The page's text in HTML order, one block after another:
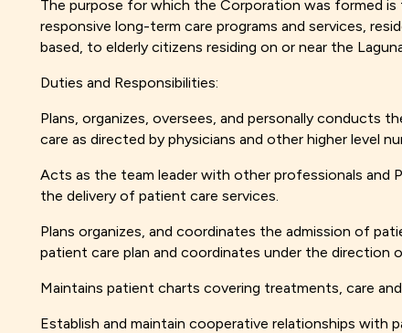
The purpose for which the Corporation was formed is
responsive long-term care programs and services,
based, to elderly citizens residing on or near the
Duties and Responsibilities:
Plans, organizes, oversees, and personally conducts
care as directed by physicians and other higher level
Acts as the team leader with other professionals and
the delivery of patient care services.
Plans organizes, and coordinates the admission of
patient care plan and coordinates under the direction
Maintains patient charts covering treatments, care
Establish and maintain cooperative relationships with